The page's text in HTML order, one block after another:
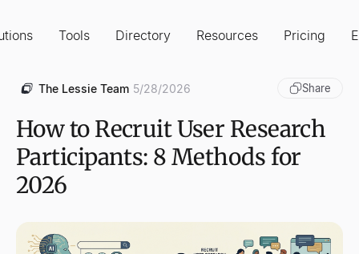
Tools Directory Resources Pricing
The Lessie Team 5/28/2026 Share
How to Recruit User Research
Participants: 8 Methods for
2026